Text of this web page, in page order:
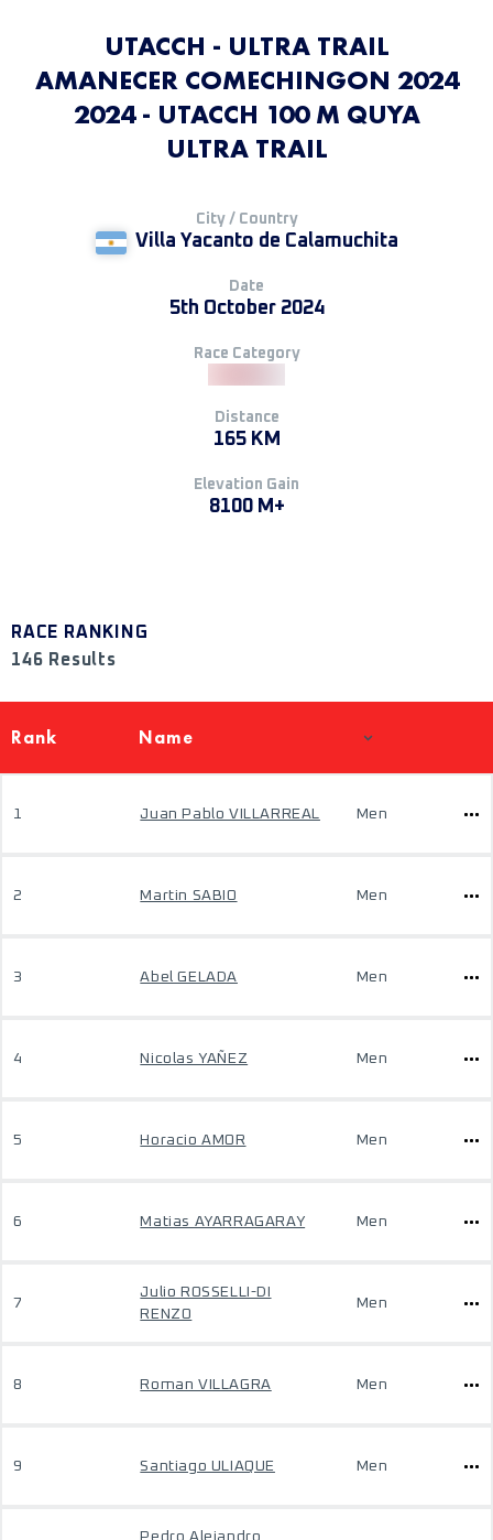
UTACCH - ULTRA TRAIL
AMANECER COMECHINGON 2024
2024 - UTACCH 100 M QUYA
ULTRA TRAIL
City / Country
Villa Yacanto de Calamuchita
Date
5th October 2024
Race Category
Distance
165 KM
Elevation Gain
8100 M+
RACE RANKING
146 Results
Rank Name
1 Juan Pablo VILLARREAL Men
2 Martin SABIO Men
3 Abel GELADA Men
4 Nicolas YAÑEZ Men
5 Horacio AMOR Men
6 Matias AYARRAGARAY Men
7
Julio ROSSELLI-DI
RENZO
Men
8 Roman VILLAGRA Men
9 Santiago ULIAQUE Men
Pedro Alejandro